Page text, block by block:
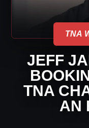
TNA
JEFF
TNA
AN